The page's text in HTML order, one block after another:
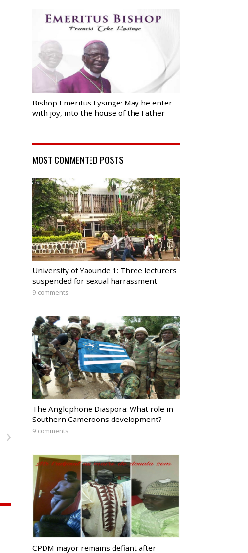
›
Bishop Emeritus Lysinge: May he enter
with joy, into the house of the Father
MOST COMMENTED POSTS
University of Yaounde 1: Three lecturers
suspended for sexual harrassment
9 comments
The Anglophone Diaspora: What role in
Southern Cameroons development?
9 comments
CPDM mayor remains defiant after